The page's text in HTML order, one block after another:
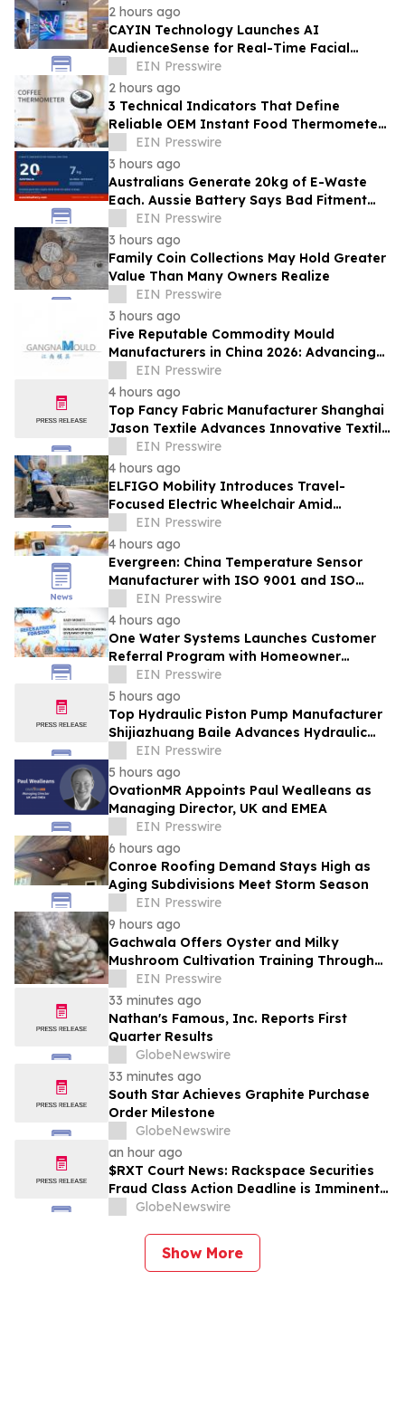
2 hours ago
CAYIN Technology Launches AI
AudienceSense for Real-Time Facial
Recognition
EIN Presswire
2 hours ago
3 Technical Indicators That Define
Reliable OEM Instant Food Thermometer
Manufacturers in the Foodservice Sector
EIN Presswire
3 hours ago
Australians Generate 20kg of E-Waste
Each. Aussie Battery Says Bad Fitment
Data Is Part of Why
EIN Presswire
3 hours ago
Family Coin Collections May Hold Greater
Value Than Many Owners Realize
EIN Presswire
3 hours ago
Five Reputable Commodity Mould
Manufacturers in China 2026: Advancing
Custom Mould Solutions
EIN Presswire
4 hours ago
Top Fancy Fabric Manufacturer Shanghai
Jason Textile Advances Innovative Textile
Solutions
EIN Presswire
4 hours ago
ELFIGO Mobility Introduces Travel-
Focused Electric Wheelchair Amid
Growing Demand for Accessible Travel
Solutions
EIN Presswire
4 hours ago
Evergreen: China Temperature Sensor
Manufacturer with ISO 9001 and ISO
14001 Management Systems
EIN Presswire
4 hours ago
One Water Systems Launches Customer
Referral Program with Homeowner
Rewards
EIN Presswire
5 hours ago
Top Hydraulic Piston Pump Manufacturer
Shijiazhuang Baile Advances Hydraulic
Equipment Solutions
EIN Presswire
5 hours ago
OvationMR Appoints Paul Wealleans as
Managing Director, UK and EMEA
EIN Presswire
6 hours ago
Conroe Roofing Demand Stays High as
Aging Subdivisions Meet Storm Season
EIN Presswire
9 hours ago
Gachwala Offers Oyster and Milky
Mushroom Cultivation Training Through
Online and Offline Sessions
EIN Presswire
33 minutes ago
Nathan's Famous, Inc. Reports First
Quarter Results
GlobeNewswire
33 minutes ago
South Star Achieves Graphite Purchase
Order Milestone
GlobeNewswire
an hour ago
$RXT Court News: Rackspace Securities
Fraud Class Action Deadline is Imminent –
Contact BFA Law before September 28
GlobeNewswire
Show More